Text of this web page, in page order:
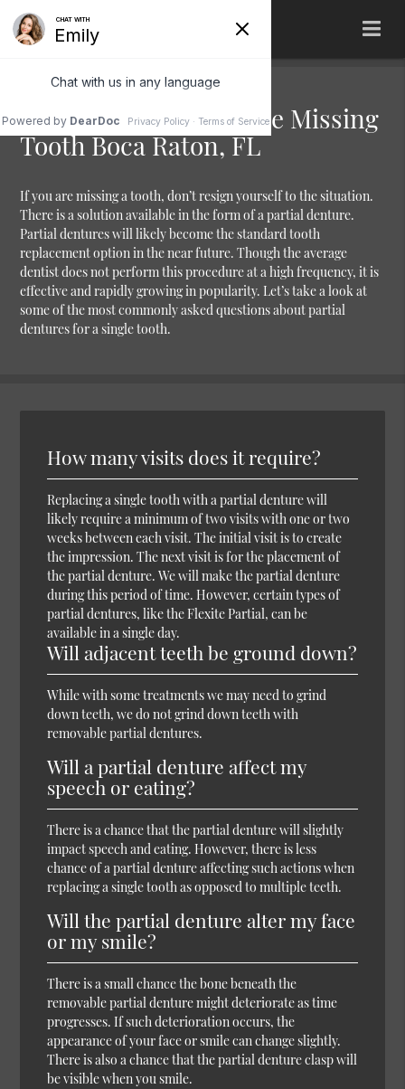
Partial Denture for One Missing
Tooth Boca Raton, FL
If you are missing a tooth, don’t resign yourself to the situation.
There is a solution available in the form of a partial denture.
Partial dentures will likely become the standard tooth
replacement option in the near future. Though the average
dentist does not perform this procedure at a high frequency, it is
effective and rapidly growing in popularity. Let’s take a look at
some of the most commonly asked questions about partial
dentures for a single tooth.
How many visits does it require?
Replacing a single tooth with a partial denture will
likely require a minimum of two visits with one or two
weeks between each visit. The initial visit is to create
the impression. The next visit is for the placement of
the partial denture. We will make the partial denture
during this period of time. However, certain types of
partial dentures, like the Flexite Partial, can be
available in a single day.
Will adjacent teeth be ground down?
While with some treatments we may need to grind
down teeth, we do not grind down teeth with
removable partial dentures.
Will a partial denture affect my
speech or eating?
There is a chance that the partial denture will slightly
impact speech and eating. However, there is less
chance of a partial denture affecting such actions when
replacing a single tooth as opposed to multiple teeth.
Will the partial denture alter my face
or my smile?
There is a small chance the bone beneath the
removable partial denture might deteriorate as time
progresses. If such deterioration occurs, the
appearance of your face or smile can change slightly.
There is also a chance that the partial denture clasp will
be visible when you smile.